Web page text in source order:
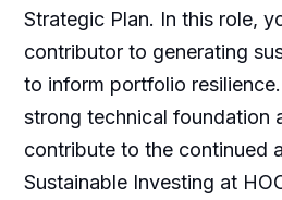
Strategic Plan. In this role,
contributor to generating
to inform portfolio
strong technical foundation
contribute to the continued
Sustainable Investing at